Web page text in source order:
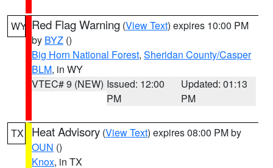
WY Red Flag Warning (View Text) expires 10:00 PM
by BYZ ()
Big Horn National Forest, Sheridan County/Casper
BLM, in WY
VTEC# 9 (NEW) Issued: 12:00
PM
Updated: 01:13
PM
TX Heat Advisory (View Text) expires 08:00 PM by
OUN ()
Knox, in TX